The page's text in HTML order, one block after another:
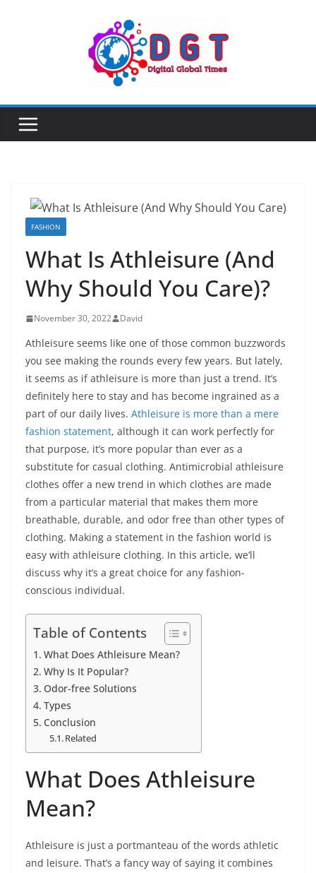
FASHION
What Is Athleisure (And
Why Should You Care)?
November 30, 2022 David
Athleisure seems like one of those common buzzwords
you see making the rounds every few years. But lately,
it seems as if athleisure is more than just a trend. It’s
definitely here to stay and has become ingrained as a
part of our daily lives. Athleisure is more than a mere
fashion statement, although it can work perfectly for
that purpose, it’s more popular than ever as a
substitute for casual clothing. Antimicrobial athleisure
clothes offer a new trend in which clothes are made
from a particular material that makes them more
breathable, durable, and odor free than other types of
clothing. Making a statement in the fashion world is
easy with athleisure clothing. In this article, we’ll
discuss why it’s a great choice for any fashion-
conscious individual.
Table of Contents
What Does Athleisure Mean?
Why Is It Popular?
Odor-free Solutions
Types
Conclusion
Related
What Does Athleisure
Mean?
Athleisure is just a portmanteau of the words athletic
and leisure. That’s a fancy way of saying it combines